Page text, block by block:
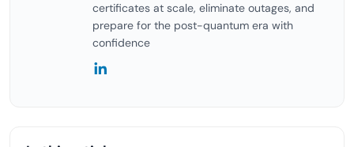
certificates at scale, eliminate outages, and
prepare for the post-quantum era with
confidence